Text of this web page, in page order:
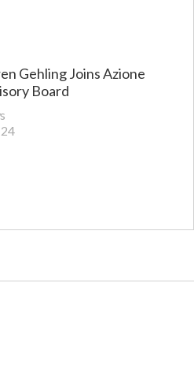
Gehling Joins Azione
Board
24